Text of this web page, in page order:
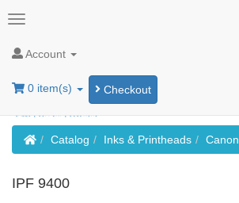
Account
0 item(s) Checkout
HomeCatalog Inks & Printheads Canon
IPF 9400